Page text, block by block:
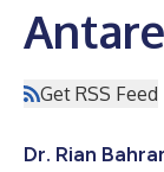
Get RSS Feed
Dr. Rian